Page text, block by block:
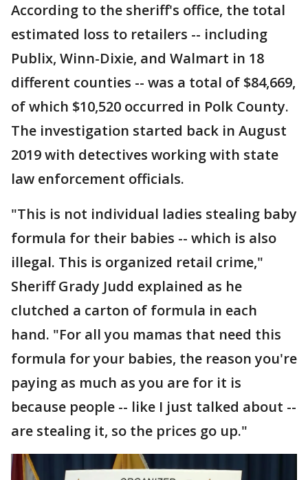
According to the sheriff's office, the total
estimated loss to retailers -- including
Publix, Winn-Dixie, and Walmart in 18
different counties -- was a total of $84,669,
of which $10,520 occurred in Polk County.
The investigation started back in August
2019 with detectives working with state
law enforcement officials.
"This is not individual ladies stealing baby
formula for their babies -- which is also
illegal. This is organized retail crime,"
Sheriff Grady Judd explained as he
clutched a carton of formula in each
hand. "For all you mamas that need this
formula for your babies, the reason you're
paying as much as you are for it is
because people -- like I just talked about --
are stealing it, so the prices go up."